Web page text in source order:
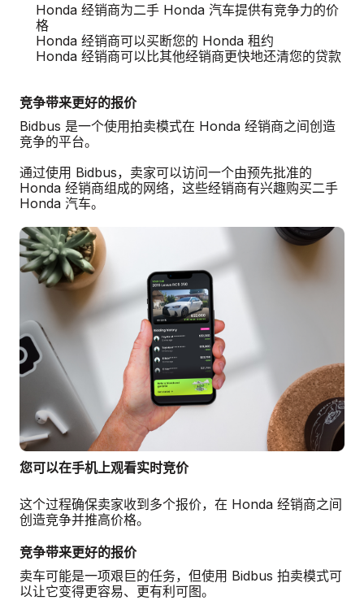
Honda 经销商为二手 Honda 汽车提供有竞争力的价
格
Honda 经销商可以买断您的 Honda 租约
Honda 经销商可以比其他经销商更快地还清您的贷款
竞争带来更好的报价
Bidbus 是一个使用拍卖模式在 Honda 经销商之间创造
竞争的平台。
通过使用 Bidbus，卖家可以访问一个由预先批准的
Honda 经销商组成的网络，这些经销商有兴趣购买二手
Honda 汽车。
您可以在手机上观看实时竞价
这个过程确保卖家收到多个报价，在 Honda 经销商之间
创造竞争并推高价格。
竞争带来更好的报价
卖车可能是一项艰巨的任务，但使用 Bidbus 拍卖模式可
以让它变得更容易、更有利可图。